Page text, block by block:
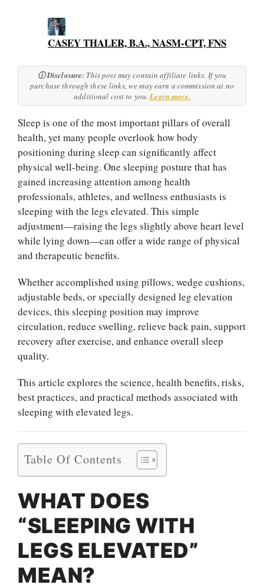
CASEY THALER, B.A., NASM-CPT, FNS
ⓘ Disclosure: This post may contain affiliate links. If you
purchase through these links, we may earn a commission at no
additional cost to you.Learn more.
Sleep is one of the most important pillars of overall
health, yet many people overlook how body
positioning during sleep can significantly affect
physical well-being. One sleeping posture that has
gained increasing attention among health
professionals, athletes, and wellness enthusiasts is
sleeping with the legs elevated. This simple
adjustment—raising the legs slightly above heart level
while lying down—can offer a wide range of physical
and therapeutic benefits.
Whether accomplished using pillows, wedge cushions,
adjustable beds, or specially designed leg elevation
devices, this sleeping position may improve
circulation, reduce swelling, relieve back pain, support
recovery after exercise, and enhance overall sleep
quality.
This article explores the science, health benefits, risks,
best practices, and practical methods associated with
sleeping with elevated legs.
Table Of Contents
WHAT DOES
“SLEEPING WITH
LEGS ELEVATED”
MEAN?